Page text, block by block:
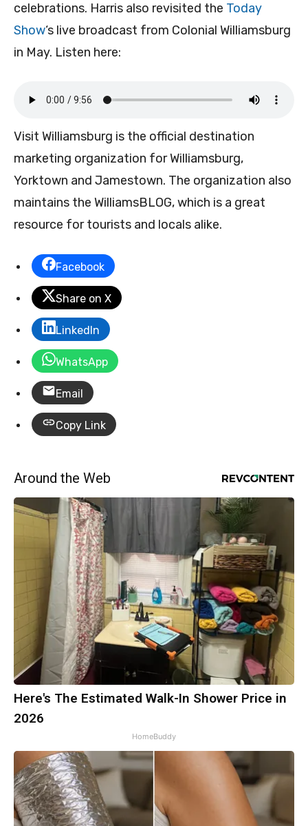
celebrations. Harris also revisited the Today
Show‘s live broadcast from Colonial Williamsburg
in May. Listen here:
Visit Williamsburg is the official destination
marketing organization for Williamsburg,
Yorktown and Jamestown. The organization also
maintains the WilliamsBLOG, which is a great
resource for tourists and locals alike.
Facebook
Share on X
LinkedIn
WhatsApp
Email
Copy Link
Around the Web
Here's The Estimated Walk-In Shower Price in
2026
HomeBuddy